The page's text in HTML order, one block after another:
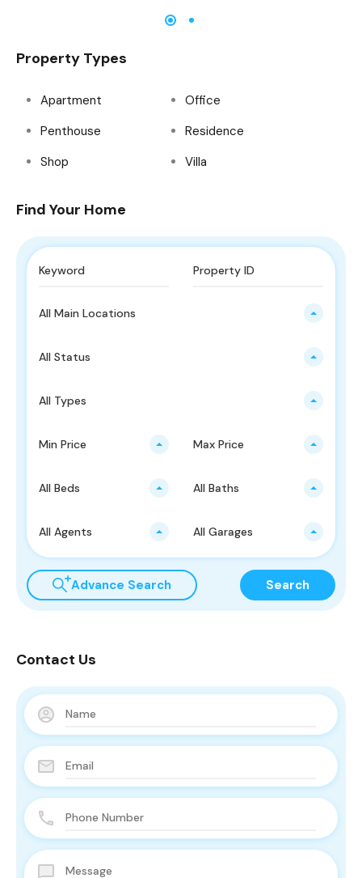
Property Types
Apartment
Office
Penthouse
Residence
Shop
Villa
Find Your Home
All Main Locations
All Status
All Types
Min Price Max Price
All Beds All Baths
All Agents All Garages
Advance Search Search
Contact Us